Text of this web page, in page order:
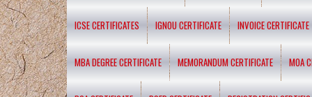
ICSE CERTIFICATES IGNOU CERTIFICATE INVOICE CERTIFICATE
MBA DEGREE CERTIFICATE MEMORANDUM CERTIFICATE MOA